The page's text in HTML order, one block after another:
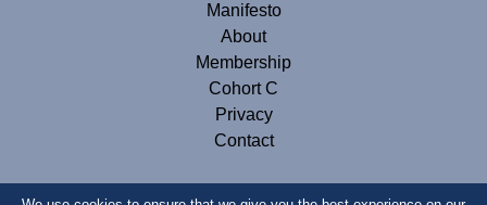
Manifesto
About
Membership
Cohort C
Privacy
Contact